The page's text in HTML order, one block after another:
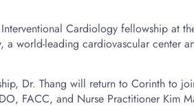
Cardiology fellowship at
a world-leading cardiovascular center
Dr. Thang will return to Corinth to
FACC, and Nurse Practitioner Kim